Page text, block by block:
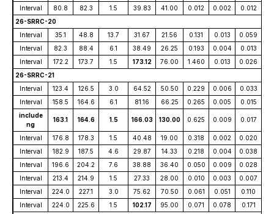
Interval
80.8 82.3 1.5 39.83 41.00 0.012 0.002
0.012
26-SRRC-20
Interval
35.1 48.8 13.7 31.67 21.56 0.131 0.013
0.059
Interval
82.3 88.4 6.1 38.49 26.25 0.193 0.004
0.013
Interval
172.2 173.7 1.5 173.12 76.00 1.460 0.013
0.026
26-SRRC-21
Interval
123.4 126.5 3.0 64.52 50.50 0.229 0.006
0.033
Interval
158.5 164.6 6.1 81.16 66.25 0.265 0.005
0.015
include
ng
163.1 164.6 1.5 166.03 130.00 0.625 0.009 0.017
Interval 176.8 178.3 1.5 40.48 19.00 0.318 0.002
0.020
Interval
182.9 187.5 4.6 29.87 14.33 0.218 0.004
0.038
Interval
196.6 204.2 7.6 38.88 36.40 0.050 0.009
0.028
Interval
213.4 214.9 1.5 27.33 28.00 0.010 0.003
0.007
Interval
224.0 227.1 3.0 75.62 70.50 0.061 0.051
0.110
Interval
224.0 225.6 1.5 102.17 95.00 0.071 0.078
0.171